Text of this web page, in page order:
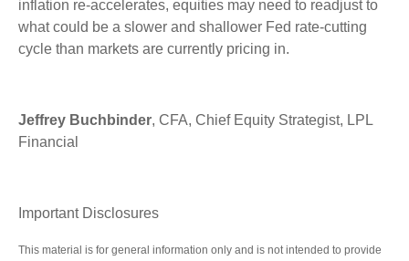
inflation re-accelerates, equities may need to readjust to
what could be a slower and shallower Fed rate-cutting
cycle than markets are currently pricing in.
Jeffrey Buchbinder, CFA, Chief Equity Strategist, LPL
Financial
Important Disclosures
This material is for general information only and is not intended to provide